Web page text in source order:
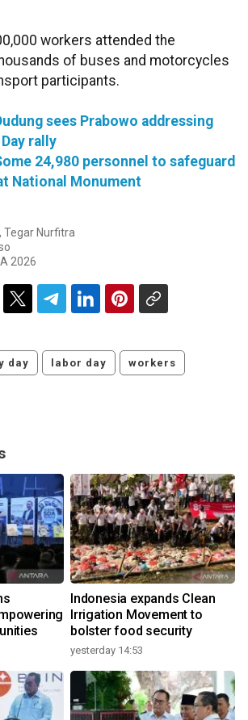
workers attended the
of buses and motorcycles
participants.
sees Prabowo addressing
rally
24,980 personnel to safeguard
National Monument
Tegar Nurfitra
2026
day labor day workers
Indonesia expands Clean
Irrigation Movement to
bolster food security
yesterday 14:53